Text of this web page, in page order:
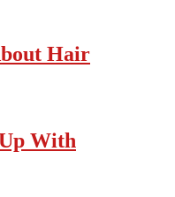
Hair
With